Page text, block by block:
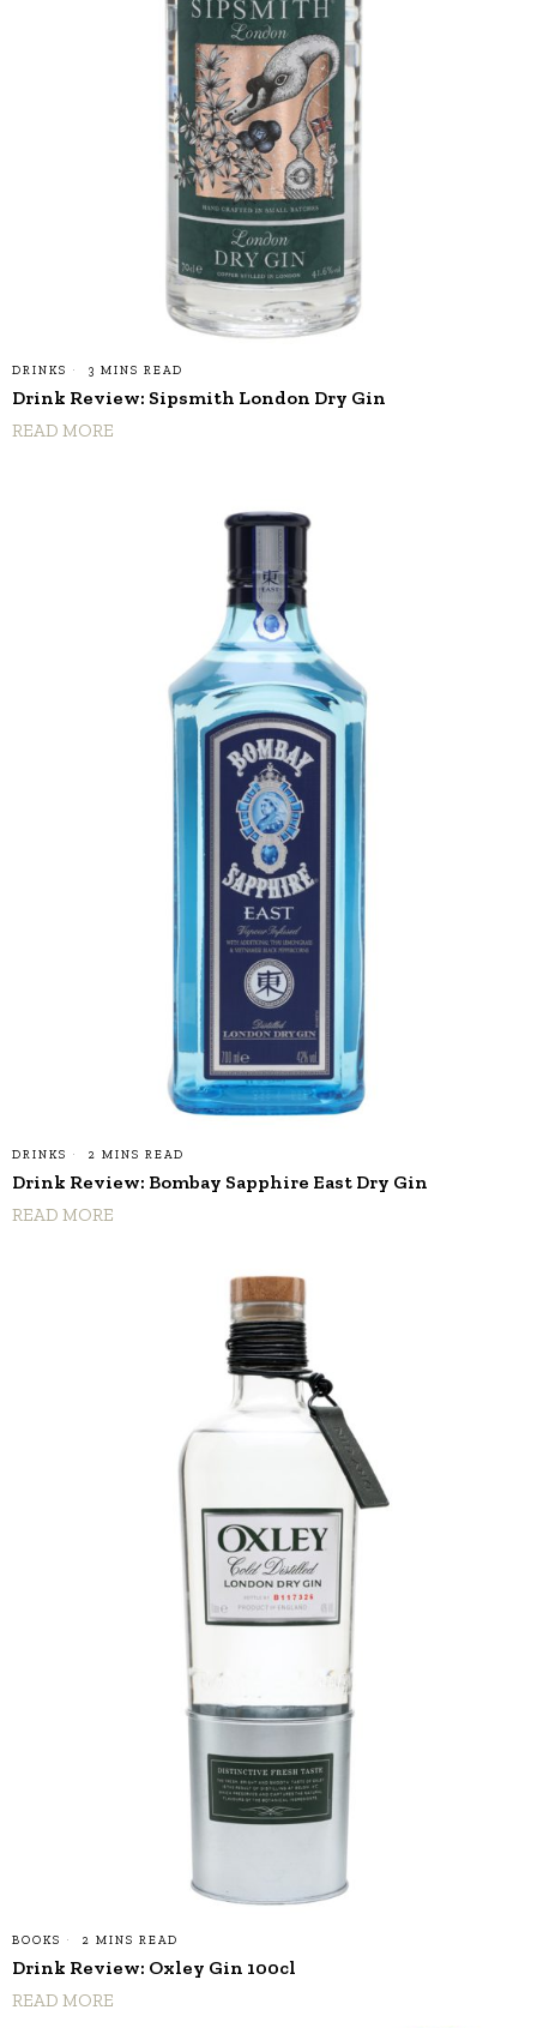
DRINKS 3 MINS READ
Drink Review: Sipsmith London Dry Gin
READ MORE
DRINKS 2 MINS READ
Drink Review: Bombay Sapphire East Dry Gin
READ MORE
BOOKS 2 MINS READ
Drink Review: Oxley Gin 100cl
READ MORE